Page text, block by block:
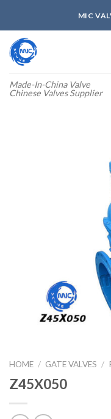
content
MIC
Made-In-China Valve
Chinese Valves Supplier
HOME / GATE VALVES /
Z45X050